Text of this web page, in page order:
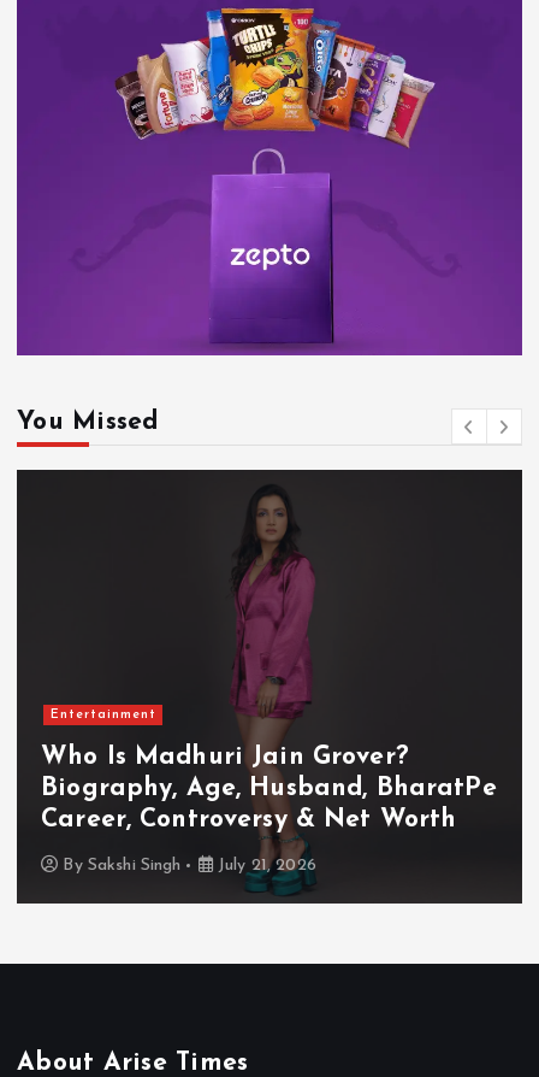
You Missed
Entertainment
Who Is Akanksha Chamola?
Biography, Age, Husband, Career,
TV Shows & Lock Upp 2 Journey
By Sakshi Singh July 20, 2026
About Arise Times